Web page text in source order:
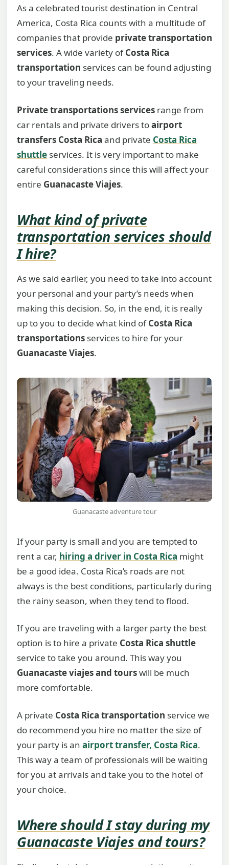
As a celebrated tourist destination in Central
America, Costa Rica counts with a multitude of
companies that provide private transportation
services. A wide variety ofCosta Rica
transportation services can be found adjusting
to your traveling needs.
Private transportations services range from
car rentals and private drivers toairport
transfers Costa Rica and private Costa Rica
shuttle services. It is very important to make
careful considerations since this will affect your
entire Guanacaste Viajes.
What kind ofprivate
transportation services should
I hire?
As we said earlier, you need to take into account
your personal and your party’s needs when
making this decision. So, in the end, it is really
up to you to decide what kind ofCosta Rica
transportations services to hire for your
Guanacaste Viajes.
Guanacaste adventure tour
If your party is small and you are tempted to
rent a car, hiring a driver in Costa Rica might
be a good idea. Costa Rica’s roads are not
always is the best conditions, particularly during
the rainy season, when they tend to flood.
If you are traveling with a larger party the best
option is to hire a private Costa Rica shuttle
service to take you around. This way you
Guanacaste viajes and tourswill be much
more comfortable.
A private Costa Rica transportation service we
do recommend you hire no matter the size of
your party is an airport transfer, Costa Rica.
This way a team of professionals will be waiting
for you at arrivals and take you to the hotel of
your choice.
Where should I stay during my
Guanacaste Viajes and tours?